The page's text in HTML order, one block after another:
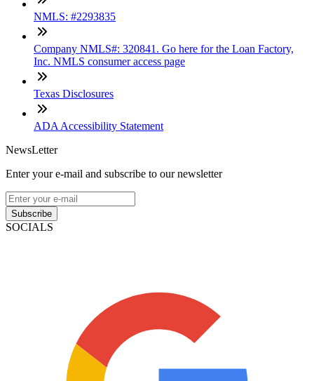
NMLS: #2293835
Company NMLS#: 320841. Go here for the Loan Factory,
Inc. NMLS consumer access page
Texas Disclosures
ADA Accessibility Statement
NewsLetter
Enter your e-mail and subscribe to our newsletter
Subscribe
SOCIALS